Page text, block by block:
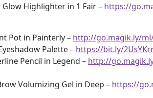
Highlighter in 1 Fair – https://
Pot in Painterly – http://go.magik.ly/
Palette – https://bit.ly/
Pencil in Legend – http://
Volumizing Gel in Deep – https://